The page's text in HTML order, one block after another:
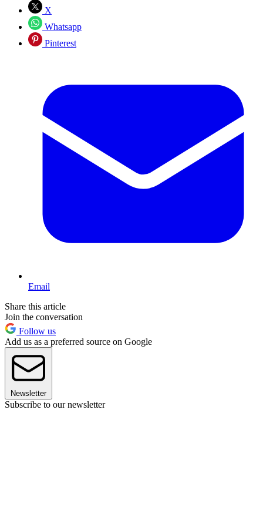
X
Whatsapp
Pinterest
Email
Share this article
Join the conversation
Follow us
Add us as a preferred source on Google
Newsletter
Subscribe to our newsletter